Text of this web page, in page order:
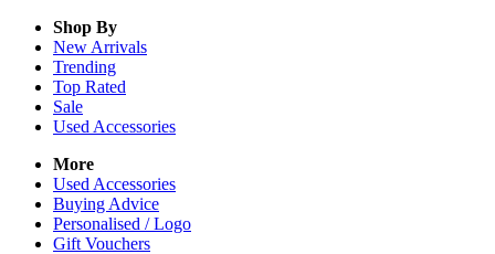
Shop By
New Arrivals
Trending
Top Rated
Sale
Used Accessories
More
Used Accessories
Buying Advice
Personalised / Logo
Gift Vouchers